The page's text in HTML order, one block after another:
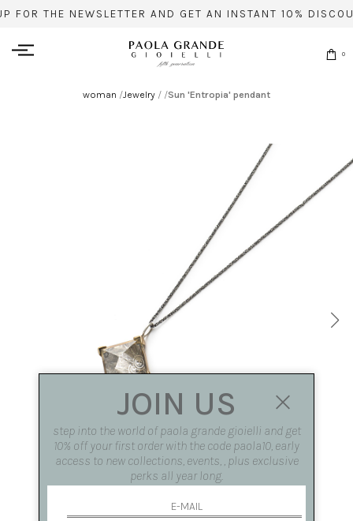
FOR THE NEWSLETTER AND GET AN INSTANT 10%
0
woman /Jewelry / /Sun 'Entropia' pendant
JOIN US
step into the world of paola grande gioielli and get
10% off your first order with the code paola10, early
access to new collections, events, , plus exclusive
perks all year long.